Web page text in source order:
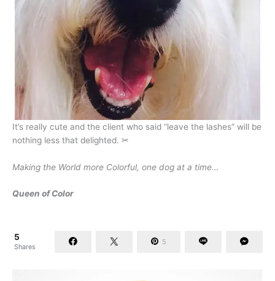
It’s really cute and the client who said “leave the lashes” will be
nothing less that delighted. ✂
Making the World more Colorful, one dog at a time…
Queen of Color
5
Shares
5